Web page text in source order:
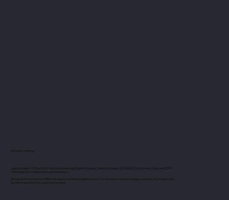
A holistic offering
Lagom+ helps SMEs in Zürich and Switzerland with Digital Strategy, Website Design, SEO/GEO Optimization, Sales and CRM,
Marketing Automation and Lead Generation.
We work with ambitious SMEs that need more than isolated tactics. Our services combine strategy, websites, automation and
growth marketing into one practical setup.